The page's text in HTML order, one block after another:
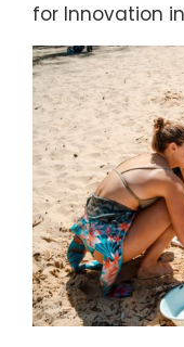
for Innovation